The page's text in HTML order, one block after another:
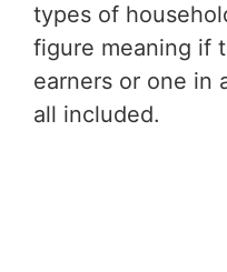
types of
figure meaning if
earners or one in
all included.